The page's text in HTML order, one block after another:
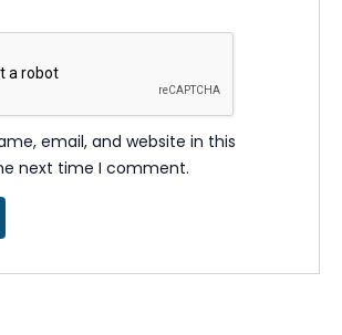
email, and website in this
next time I comment.